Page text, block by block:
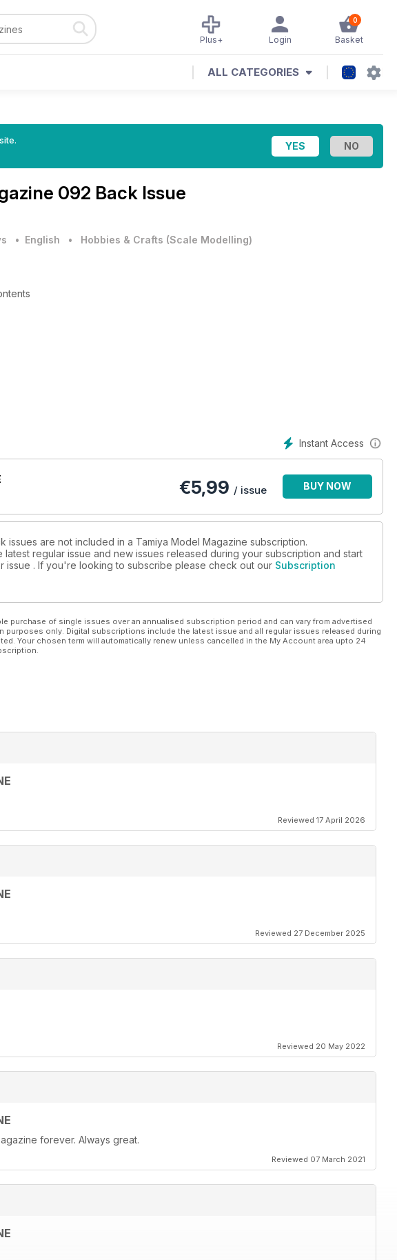
0
Basket
Login
Plus+
ALL CATEGORIES
092 Back Issue
• English • Hobbies & Crafts (Scale Modelling)
Instant Access
€5,99 / issue BUY NOW
issues are not included in a Tamiya Model Magazine subscription.
latest regular issue and new issues released during your subscription and start
issue . If you're looking to subscribe please check out our Subscription
purchase of single issues over an annualised subscription period and can vary from advertised
purposes only. Digital subscriptions include the latest issue and all regular issues released during
Your chosen term will automatically renew unless cancelled in the My Account area upto 24
Reviewed 17 April 2026
Reviewed 27 December 2025
Reviewed 20 May 2022
forever. Always great.
Reviewed 07 March 2021